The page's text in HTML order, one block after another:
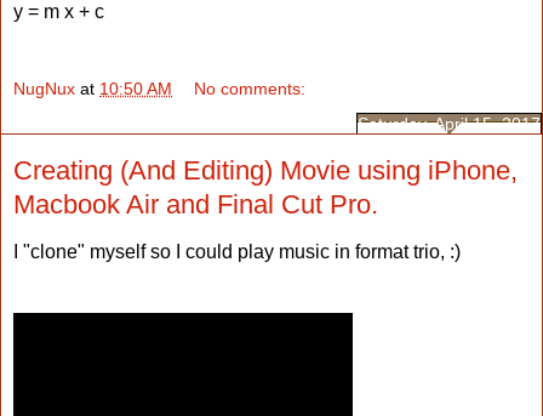
y = m x + c
NugNux at 10:50 AM
No comments:
Saturday, April 15, 2017
Creating (And Editing) Movie using iPhone,
Macbook Air and Final Cut Pro.
I "clone" myself so I could play music in format trio, :)